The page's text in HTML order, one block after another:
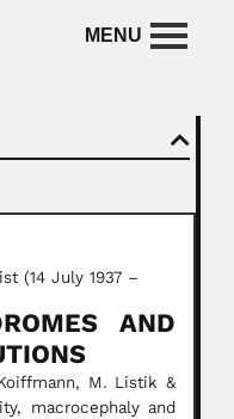
(14 July 1937 –
AND
M. Listik &
macrocephaly and